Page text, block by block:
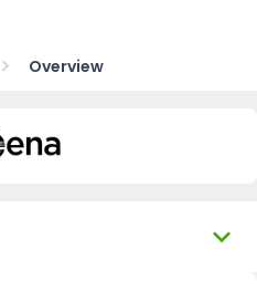
Overview
expand_more